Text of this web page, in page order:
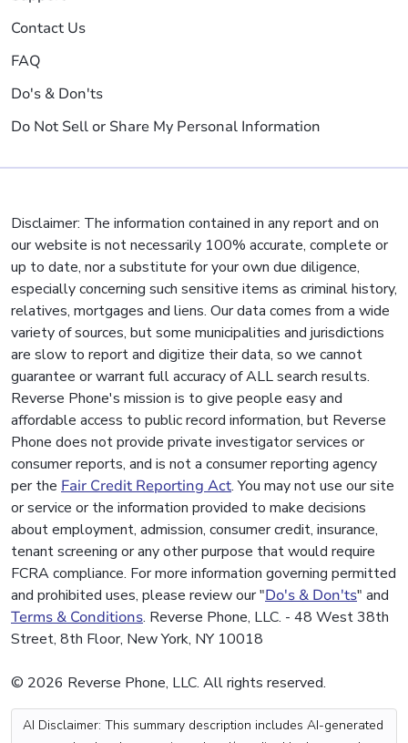
Contact Us
FAQ
Do's & Don'ts
Do Not Sell or Share My Personal Information
Disclaimer: The information contained in any report and on
our website is not necessarily 100% accurate, complete or
up to date, nor a substitute for your own due diligence,
especially concerning such sensitive items as criminal history,
relatives, mortgages and liens. Our data comes from a wide
variety of sources, but some municipalities and jurisdictions
are slow to report and digitize their data, so we cannot
guarantee or warrant full accuracy of ALL search results.
Reverse Phone's mission is to give people easy and
affordable access to public record information, but Reverse
Phone does not provide private investigator services or
consumer reports, and is not a consumer reporting agency
per the Fair Credit Reporting Act. You may not use our site
or service or the information provided to make decisions
about employment, admission, consumer credit, insurance,
tenant screening or any other purpose that would require
FCRA compliance. For more information governing permitted
and prohibited uses, please review our "Do's & Don'ts" and
Terms & Conditions. Reverse Phone, LLC. - 48 West 38th
Street, 8th Floor, New York, NY 10018
© 2026 Reverse Phone, LLC. All rights reserved.
AI Disclaimer: This summary description includes AI-generated